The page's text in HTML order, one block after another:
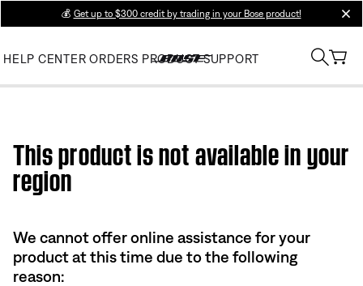
💰 Get up to $300 credit by trading in your Bose product!
HELP CENTER ORDERS PRODUCT SUPPORT
This product is not available in your
region
We cannot offer online assistance for your
product at this time due to the following
reason: